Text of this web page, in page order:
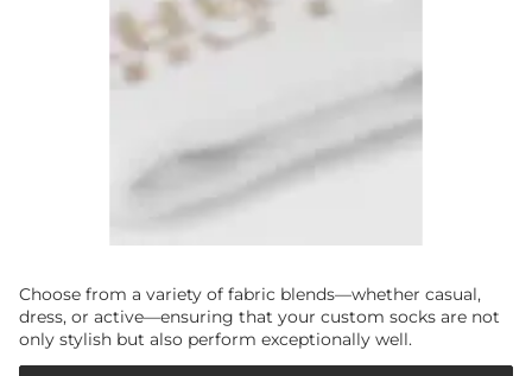
Choose from a variety of fabric blends—whether casual,
dress, or active—ensuring that your custom socks are not
only stylish but also perform exceptionally well.